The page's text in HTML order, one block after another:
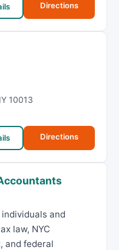
Directions
10013
Directions
and
law, NYC
and federal